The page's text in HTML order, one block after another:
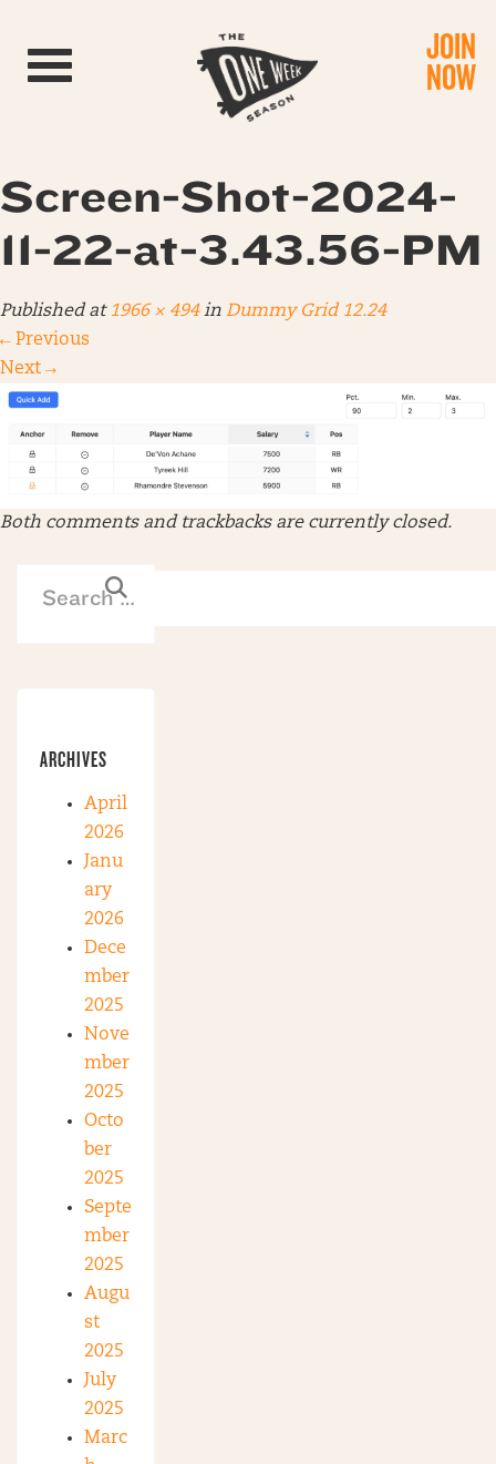
Toggle navigation JOIN
NOW
Screen-Shot-2024-
11-22-at-3.43.56-PM
Published at 1966 × 494in Dummy Grid 12.24
← Previous
Next →
Both comments and trackbacks are currently closed.
ARCHIVES
April
2026
Janu
ary
2026
Dece
mber
2025
Nove
mber
2025
Octo
ber
2025
Septe
mber
2025
Augu
st
2025
July
2025
Marc